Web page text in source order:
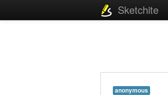
Sketchite
anonymous